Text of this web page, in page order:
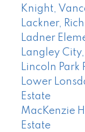
Knight,
Lackner,
Ladner
Langley
Lincoln
Lower
Estate
MacKenzie
Estate